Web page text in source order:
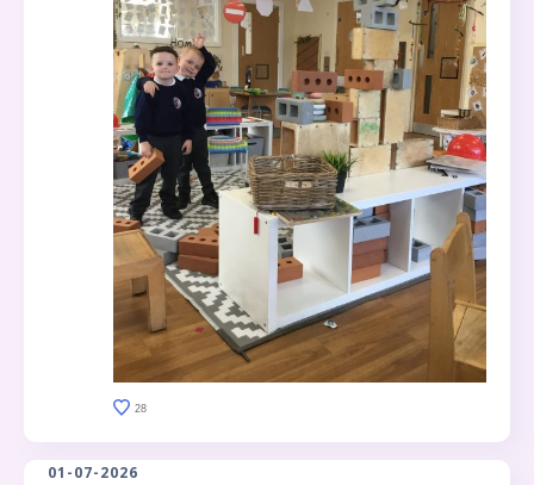
28
01-07-2026